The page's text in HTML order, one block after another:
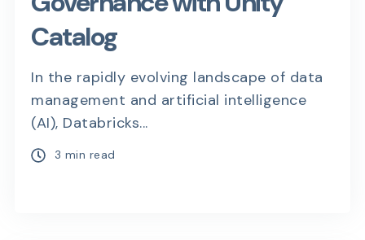
Catalog
In the rapidly evolving landscape of data
management and artificial intelligence
(AI), Databricks...
3 min read